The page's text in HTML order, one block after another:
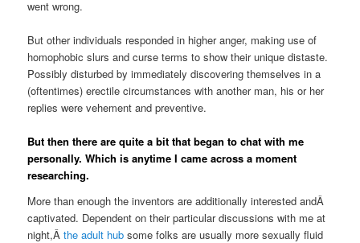
went wrong.
But other individuals responded in higher anger, making use of
homophobic slurs and curse terms to show their unique distaste.
Possibly disturbed by immediately discovering themselves in a
(oftentimes) erectile circumstances with another man, his or her
replies were vehement and preventive.
But then there are quite a bit that began to chat with me
personally. Which is anytime I came across a moment
researching.
More than enough the inventors are additionally interested andÂ
captivated. Dependent on their particular discussions with me at
night,Âthe adult hub some folks are usually more sexually fluid